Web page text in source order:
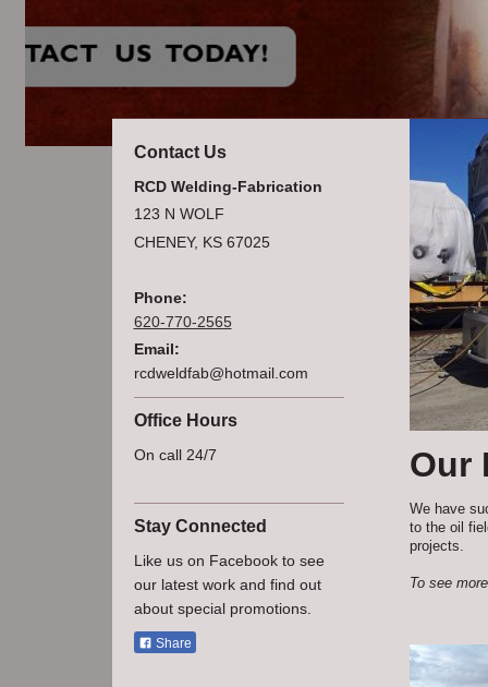
Our
We have
to the oil
projects.
To see
Contact Us
RCD Welding-Fabrication
123 N WOLF
CHENEY, KS 67025
Phone:
620-770-2565
Email:
rcdweldfab@hotmail.com
Office Hours
On call 24/7
Stay Connected
Like us on Facebook to see
our latest work and find out
about special promotions.
Share